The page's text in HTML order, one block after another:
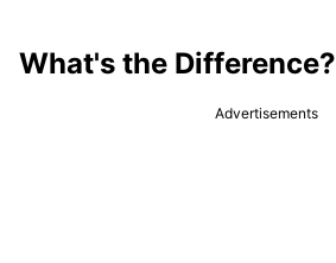
What's the Difference?
Advertisements